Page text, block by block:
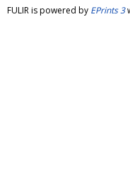
FULIR is powered by EPrints 3